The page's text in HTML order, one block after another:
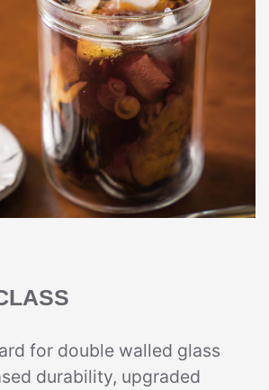
for double walled glass
durability, upgraded